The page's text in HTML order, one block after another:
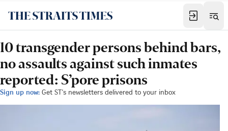
10 transgender persons behind bars,
no assaults against such inmates
reported: S’pore prisons
Sign up now: Get ST's newsletters delivered to your inbox